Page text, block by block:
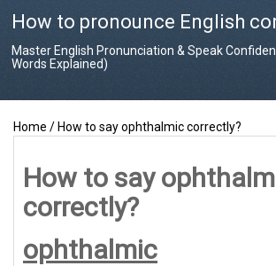
How to pronounce English
Master English Pronunciation & Speak
Words Explained)
Home / How to say ophthalmic correctly?
How to say
correctly?
ophthalmic